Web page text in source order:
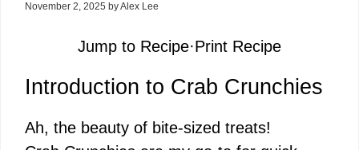
November 2, 2025 byAlex Lee
Jump to Recipe·Print Recipe
Introduction to Crab Crunchies
Ah, the beauty of bite-sized treats!